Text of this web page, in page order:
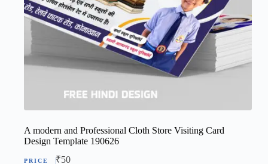
A modern and Professional Cloth Store Visiting Card
Design Template 190626
₹50